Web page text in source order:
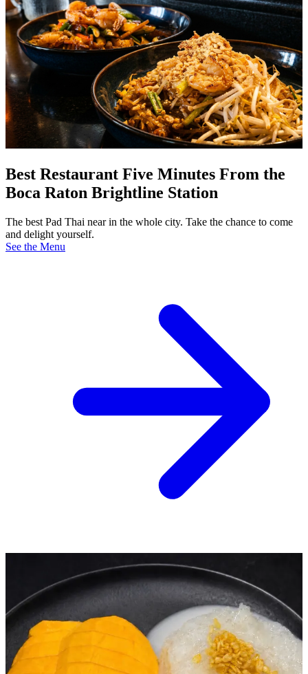
Best Restaurant Five Minutes From the
Boca Raton Brightline Station
The best Pad Thai near in the whole city. Take the chance to come
and delight yourself.
See the Menu